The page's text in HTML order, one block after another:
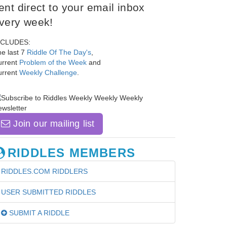
direct to your email inbox
week!
last 7 Riddle Of The Day's
Problem of the Week and
Weekly Challenge
Join our mailing list
RIDDLES MEMBERS
RIDDLES.COM RIDDLERS
USER SUBMITTED RIDDLES
SUBMIT A RIDDLE